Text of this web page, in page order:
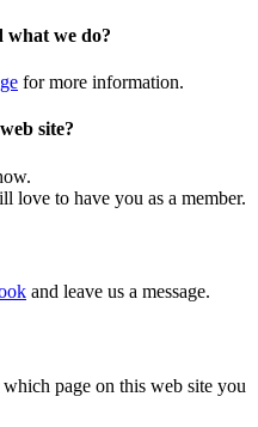
what we do?
for more information.
site?
love to have you as a member.
and leave us a message.
page on this web site you